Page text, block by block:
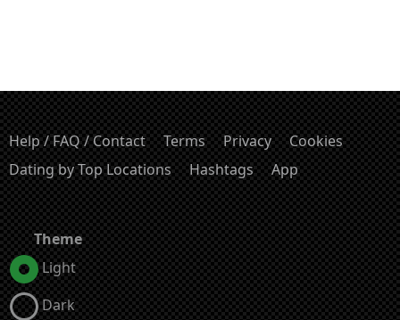
Help / FAQ / Contact Terms Privacy
Cookies
Dating by Top Locations
Hashtags App
Theme
Light
Dark